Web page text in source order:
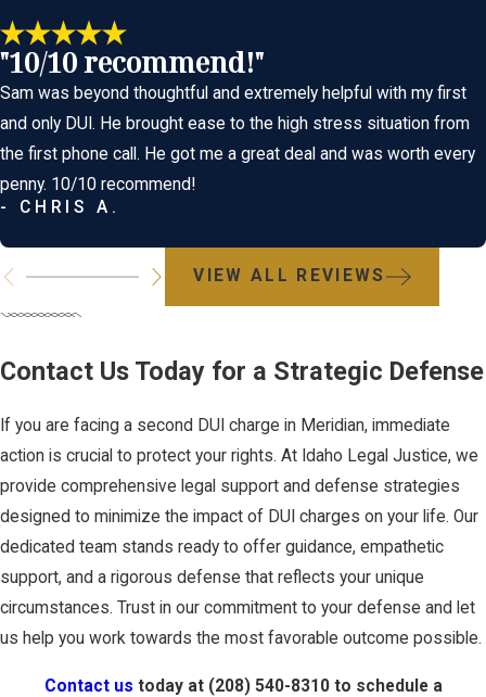
accuracy and legality of evidence such as field sobriety tests,
breathalyzer results, or blood tests. It’s crucial to scrutinize the
actions of the arresting officer and any procedural errors that
might have occurred during your arrest. Our team focuses on
finding inconsistencies or inaccuracies in the prosecution’s
evidence to challenge the charges effectively.
attorney is essential for uncovering these insights and applying
defense prospects.
How Long Does a DUI
Conviction Stay on My
Record?
In Idaho, a DUI conviction stays on your driving record
opportunities, insurance rates, and personal reputation. However,
"10/10 recommend!"
Sam was beyond thoughtful and extremely helpful with my first
and only DUI. He brought ease to the high stress situation from
the first phone call. He got me a great deal and was worth every
penny. 10/10 recommend!
- CHRIS A.
VIEW ALL REVIEWS
Contact Us Today for a Strategic Defense
If you are facing a second DUI charge in Meridian, immediate
action is crucial to protect your rights. At Idaho Legal Justice, we
provide comprehensive legal support and defense strategies
designed to minimize the impact of DUI charges on your life. Our
dedicated team stands ready to offer guidance, empathetic
support, and a rigorous defense that reflects your unique
circumstances. Trust in our commitment to your defense and let
us help you work towards the most favorable outcome possible.
Contact us today at (208) 540-8310to schedule a